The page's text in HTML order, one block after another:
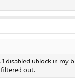
disabled ublock in
filtered out.